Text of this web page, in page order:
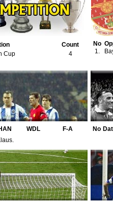
Count
Cup 4
No
1.
WDL
F-A
No